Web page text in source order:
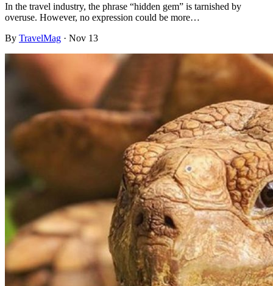
In the travel industry, the phrase “hidden gem” is tarnished by
overuse. However, no expression could be more…
By TravelMag · Nov 13